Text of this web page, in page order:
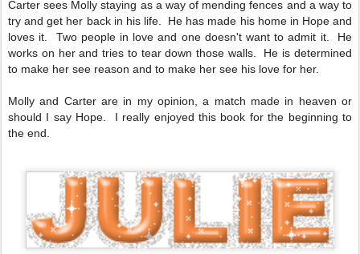
Carter sees Molly staying as a way of mending fences and a way to
try and get her back in his life. He has made his home in Hope and
loves it. Two people in love and one doesn't want to admit it. He
works on her and tries to tear down those walls. He is determined
to make her see reason and to make her see his love for her.
Molly and Carter are in my opinion, a match made in heaven or
should I say Hope. I really enjoyed this book for the beginning to
the end.